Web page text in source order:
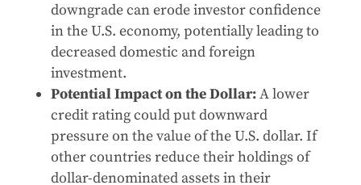
downgrade can erode investor confidence
in the U.S. economy, potentially leading to
decreased domestic and foreign
investment.
Potential Impact on the Dollar:A lower
credit rating could put downward
pressure on the value of the U.S. dollar. If
other countries reduce their holdings of
dollar-denominated assets in their